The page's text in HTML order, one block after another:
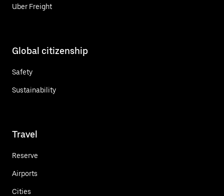
Uber Freight
Global citizenship
Safety
Sustainability
Travel
Reserve
Airports
Cities